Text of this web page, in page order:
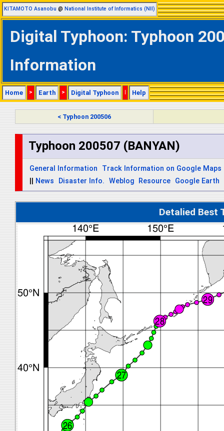
KITAMOTO Asanobu @ National Institute of Informatics (NII)
Digital Typhoon: Typhoon
Information
Home > Earth > Digital Typhoon | Help
< Typhoon 200506
Typhoon 200507 (BANYAN)
General Information
Track Information on Google Maps
News Disaster Info. Weblog Resource Google Earth
Detalied Best